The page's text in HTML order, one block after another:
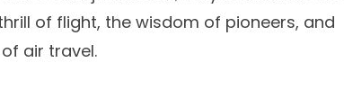
of flight, the wisdom of pioneers, and
air travel.